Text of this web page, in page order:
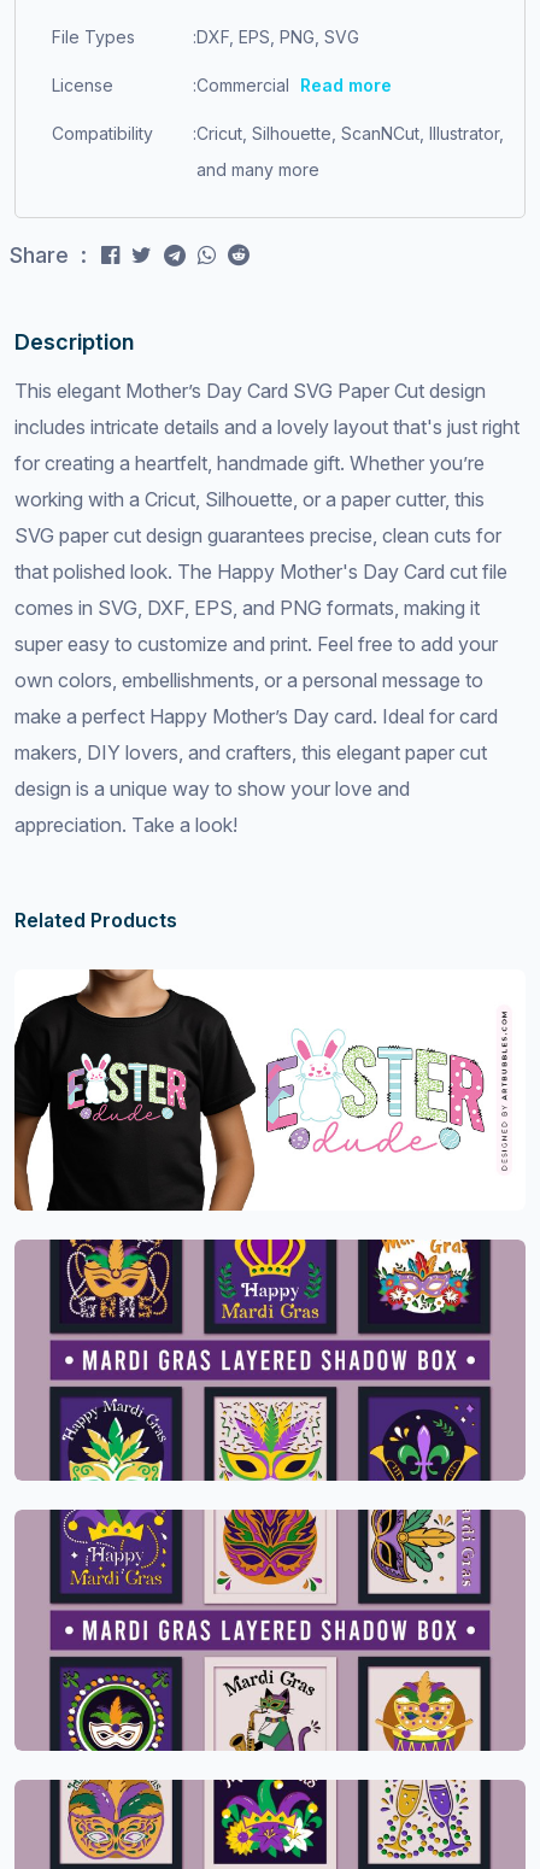
Description
This elegant Mother’s Day Card SVG Paper Cut design
includes intricate details and a lovely layout that's just right
for creating a heartfelt, handmade gift. Whether you’re
working with a Cricut, Silhouette, or a paper cutter, this
SVG paper cut design guarantees precise, clean cuts for
that polished look. The Happy Mother's Day Card cut file
comes in SVG, DXF, EPS, and PNG formats, making it
super easy to customize and print. Feel free to add your
own colors, embellishments, or a personal message to
make a perfect Happy Mother’s Day card. Ideal for card
makers, DIY lovers, and crafters, this elegant paper cut
design is a unique way to show your love and
appreciation. Take a look!
File Types :DXF, EPS, PNG, SVG
License :Commercial Read more
Compatibility :Cricut, Silhouette, ScanNCut, Illustrator,
and many more
Share :
Related Products